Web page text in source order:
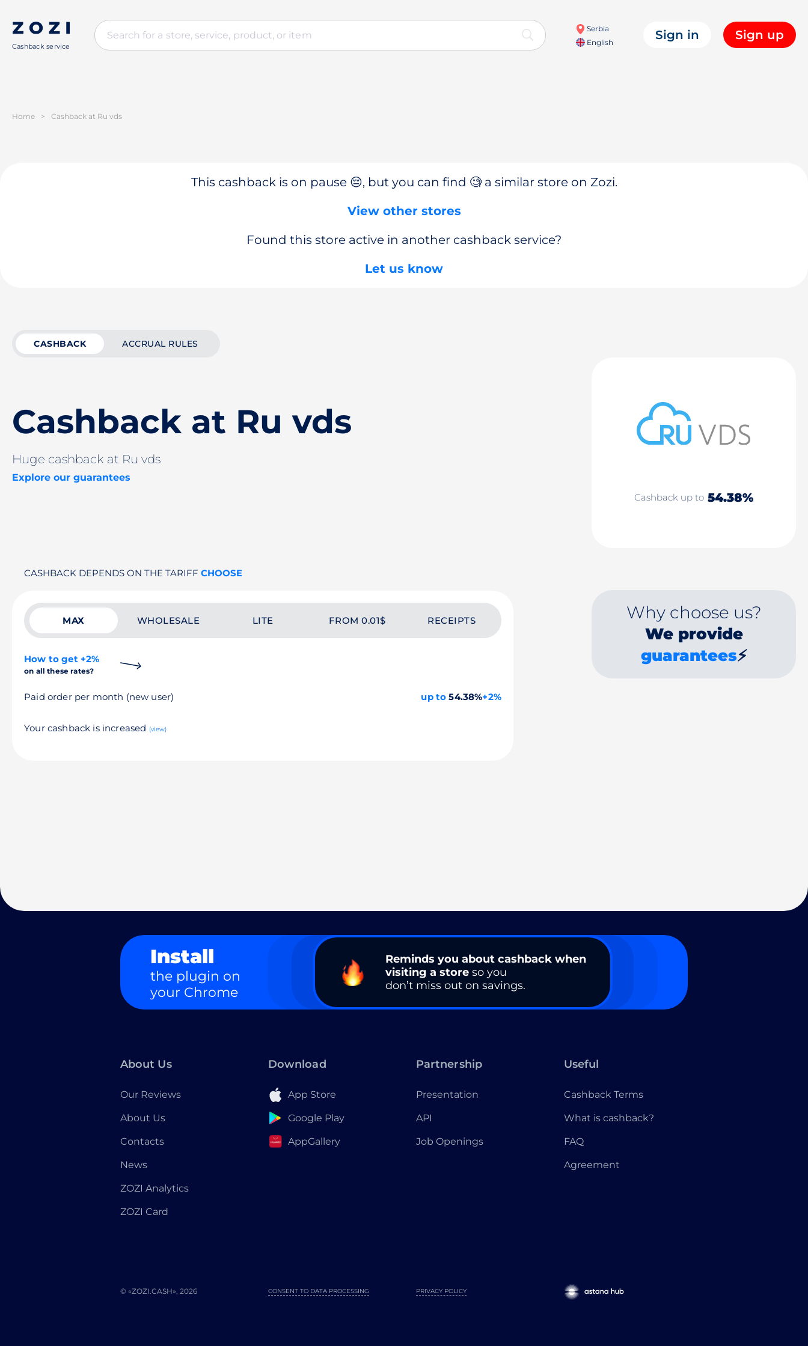
Cashback service
Serbia
English
Sign in Sign up
Home > Cashback at Ru vds
This cashback is on pause 😔, but you can find 🧐 a similar store on Zozi.
View other stores
Found this store active in another cashback service?
Let us know
CASHBACK ACCRUAL RULES
Cashback at Ru vds
Huge cashback at Ru vds
Explore our guarantees
Cashback up to 54.38%
CASHBACK DEPENDS ON THE TARIFF CHOOSE
MAX WHOLESALE LITE FROM 0.01$ RECEIPTS
How to get +2%
on all these rates?
Paid order per month (new user) up to 54.38%+2%
Your cashback is increased (view)
Why choose us?
We provide
guarantees⚡
Install
the plugin on
your Chrome
Reminds you about cashback when
visiting a store so you
don’t miss out on savings.
About Us
Our Reviews
About Us
Contacts
News
ZOZI Analytics
ZOZI Card
Download
App Store
Google Play
AppGallery
Partnership
Presentation
API
Job Openings
Useful
Cashback Terms
What is cashback?
FAQ
Agreement
© «ZOZI.CASH», 2026 PRIVACY POLICY
CONSENT TO DATA PROCESSING